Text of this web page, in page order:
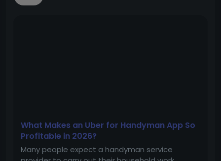
What Makes an Uber for Handyman App So
Profitable in 2026?
Many people expect a handyman service